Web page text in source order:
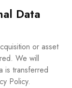
Data
or asset
We will
is transferred
Policy.